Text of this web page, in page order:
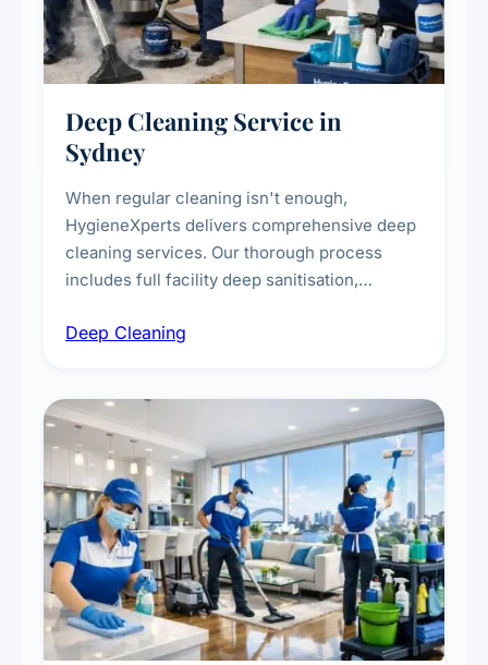
Deep Cleaning Service in
Sydney
When regular cleaning isn't enough,
HygieneXperts delivers comprehensive deep
cleaning services. Our thorough process
includes full facility deep sanitisation,
vent dusting and disinfection, and emergency
Deep Cleaning